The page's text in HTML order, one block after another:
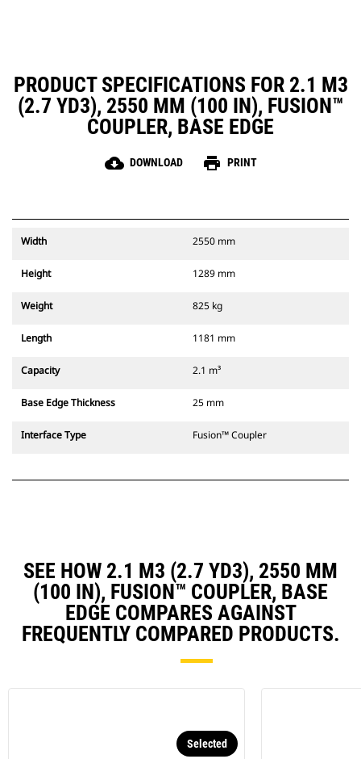
PRODUCT SPECIFICATIONS FOR 2.1 M3
(2.7 YD3), 2550 MM (100 IN), FUSION™
COUPLER, BASE EDGE
cloud_download DOWNLOAD print PRINT
Width 2550 mm
Height 1289 mm
Weight 825 kg
Length 1181 mm
Capacity 2.1 m³
Base Edge Thickness 25 mm
Interface Type Fusion™ Coupler
SEE HOW 2.1 M3 (2.7 YD3), 2550 MM
(100 IN), FUSION™ COUPLER, BASE
EDGE COMPARES AGAINST
FREQUENTLY COMPARED PRODUCTS.
Selected